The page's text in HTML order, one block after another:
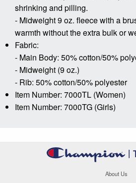
shrinking and pilling.
- Midweight 9 oz. fleece with a
warmth without the extra bulk or
Fabric:
- Main Body: 50% cotton/50%
- Midweight (9 oz.)
- Rib: 50% cotton/50% polyester
Item Number: 7000TL (Women)
Item Number: 7000TG (Girls)
About Us